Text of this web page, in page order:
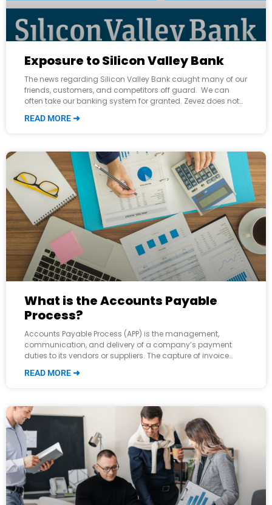
Exposure to Silicon Valley Bank
The news regarding Silicon Valley Bank caught many of our
friends, customers, and competitors off guard. We can
often take our banking system for granted. Zevez does not
READ MORE ➜
What is the Accounts Payable
Process?
Accounts Payable Process (APP) is the management,
communication, and delivery of a company’s payment
duties to its vendors or suppliers. The capture of invoice
READ MORE ➜